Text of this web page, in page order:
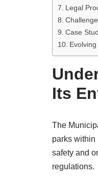
Legal
Case
Its
The
parks within
safety and
regulations.